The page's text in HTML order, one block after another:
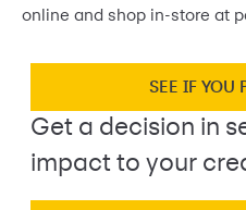
online and shop in-store at
SEE IF YOU
Get a decision in
impact to your